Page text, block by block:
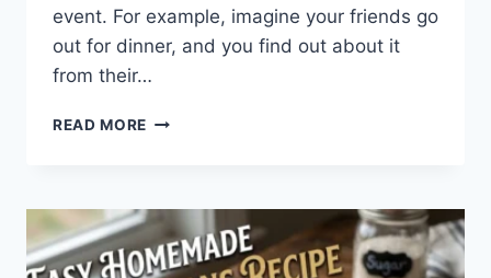
event. For example, imagine your friends go
out for dinner, and you find out about it
from their…
READ MORE WHAT
IN
TEXTING?